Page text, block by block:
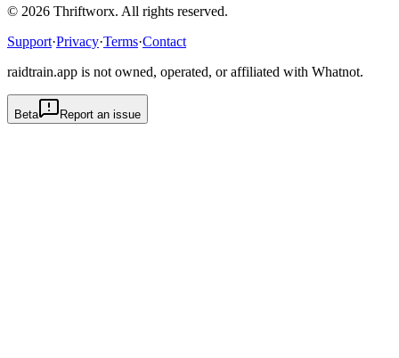
© 2026 Thriftworx. All rights reserved.
Support·Privacy·Terms·Contact
raidtrain.app is not owned, operated, or affiliated with Whatnot.
Beta Report an issue